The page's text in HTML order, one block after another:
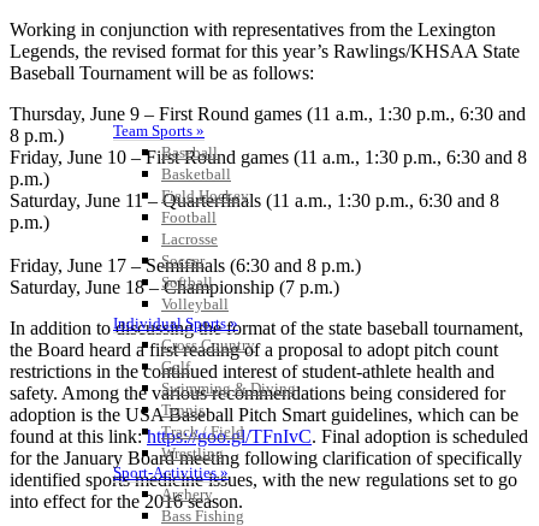
Team Sports »
Baseball
Basketball
Field Hockey
Football
Lacrosse
Soccer
Softball
Volleyball
Individual Sports »
Cross Country
Golf
Swimming & Diving
Tennis
Track / Field
Wrestling
Sport-Activities »
Archery
Bass Fishing
Working in conjunction with representatives from the Lexington
Legends, the revised format for this year’s Rawlings/KHSAA State
Baseball Tournament will be as follows:
Thursday, June 9 – First Round games (11 a.m., 1:30 p.m., 6:30 and
8 p.m.)
Friday, June 10 – First Round games (11 a.m., 1:30 p.m., 6:30 and 8
p.m.)
Saturday, June 11 – Quarterfinals (11 a.m., 1:30 p.m., 6:30 and 8
p.m.)
Friday, June 17 – Semifinals (6:30 and 8 p.m.)
Saturday, June 18 – Championship (7 p.m.)
In addition to discussing the format of the state baseball tournament,
the Board heard a first reading of a proposal to adopt pitch count
restrictions in the continued interest of student-athlete health and
safety. Among the various recommendations being considered for
adoption is the USA Baseball Pitch Smart guidelines, which can be
found at this link:https://goo.gl/TFnIvC. Final adoption is scheduled
for the January Board meeting following clarification of specifically
identified sports medicine issues, with the new regulations set to go
into effect for the 2016 season.